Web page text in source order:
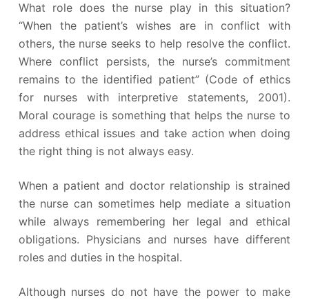
What role does the nurse play in this situation?
“When the patient’s wishes are in conflict with
others, the nurse seeks to help resolve the conflict.
Where conflict persists, the nurse’s commitment
remains to the identified patient” (Code of ethics
for nurses with interpretive statements, 2001).
Moral courage is something that helps the nurse to
address ethical issues and take action when doing
the right thing is not always easy.
When a patient and doctor relationship is strained
the nurse can sometimes help mediate a situation
while always remembering her legal and ethical
obligations. Physicians and nurses have different
roles and duties in the hospital.
Although nurses do not have the power to make